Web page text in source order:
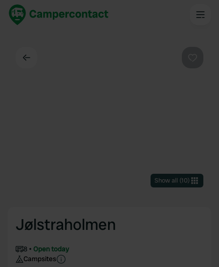
Show all (10)
Jølstraholmen
8
Open today
Campsites